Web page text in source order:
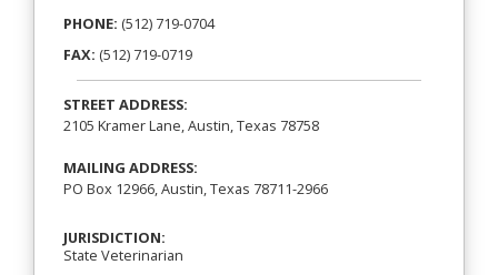
PHONE: (512) 719-0704
FAX: (512) 719-0719
STREET ADDRESS:
2105 Kramer Lane, Austin, Texas 78758
MAILING ADDRESS:
PO Box 12966, Austin, Texas 78711-2966
JURISDICTION:
State Veterinarian